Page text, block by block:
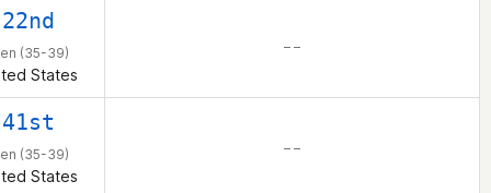
22nd
(35-39)
States
– –
41st
(35-39)
States
– –